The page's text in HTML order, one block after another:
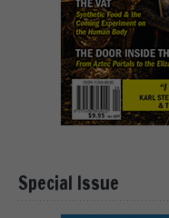
Special Issue